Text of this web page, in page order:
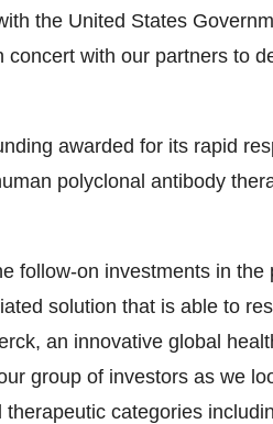
the United States
with our partners to
awarded for its rapid
polyclonal antibody
follow-on investments in the
solution that is able to
an innovative global
group of investors as we
categories